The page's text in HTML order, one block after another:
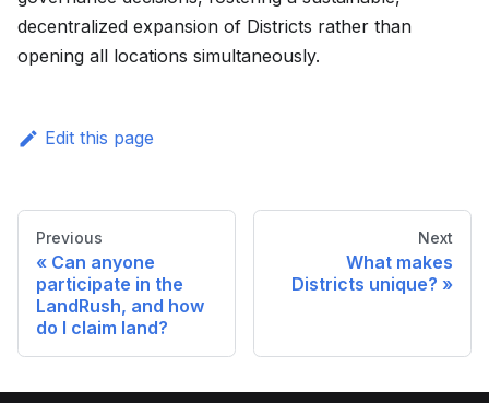
decentralized expansion of Districts rather than
opening all locations simultaneously.
Edit this page
Previous
Can anyone
participate in the
LandRush, and how
do I claim land?
Next
What makes
Districts unique?